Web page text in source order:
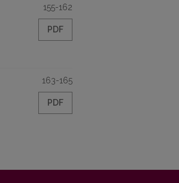
155-162
PDF
163-165
PDF